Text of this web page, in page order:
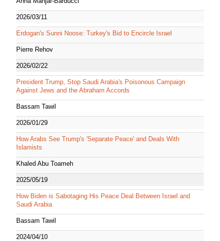
2026/03/11
Erdogan's Sunni Noose: Turkey's Bid to Encircle Israel
Pierre Rehov
2026/02/22
President Trump, Stop Saudi Arabia's Poisonous Campaign
Against Jews and the Abraham Accords
Bassam Tawil
2026/01/29
How Arabs See Trump's 'Separate Peace' and Deals With
Islamists
Khaled Abu Toameh
2025/05/19
How Biden is Sabotaging His Peace Deal Between Israel and
Saudi Arabia
Bassam Tawil
2024/04/10